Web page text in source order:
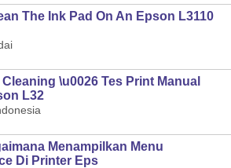
The Ink Pad On An Epson L3110
\u0026 Tes Print Manual
L32
Menampilkan Menu
Di Printer Eps